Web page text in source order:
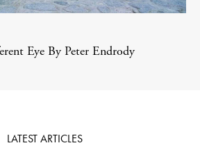
Eye By Peter Endrody
LATEST ARTICLES